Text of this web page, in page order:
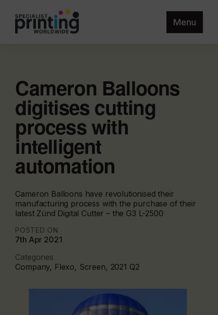
Menu
Cameron Balloons
digitises cutting
process with
intelligent
automation
Cameron Balloons have revolutionised their
manufacturing process with the purchase of their
latest Zünd Digital Cutter – the G3 L-2500
POSTED ON
7th Apr 2021
Categories
Company, Flexo, Screen, 2021 Q2